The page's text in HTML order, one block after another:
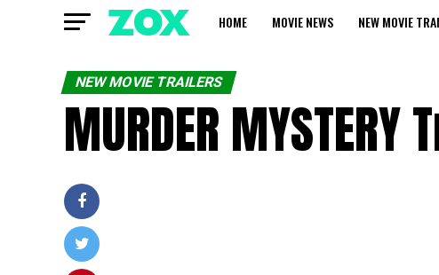
HOME MOVIE NEWS NEW MOVIE
NEW MOVIE TRAILERS
MURDER